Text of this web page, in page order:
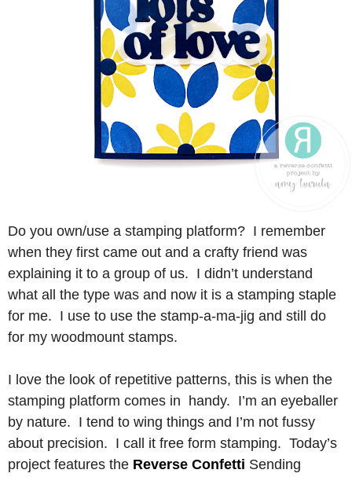
Do you own/use a stamping platform? I remember
when they first came out and a crafty friend was
explaining it to a group of us. I didn’t understand
what all the type was and now it is a stamping staple
for me. I use to use the stamp-a-ma-jig and still do
for my woodmount stamps.
I love the look of repetitive patterns, this is when the
stamping platform comes in handy. I’m an eyeballer
by nature. I tend to wing things and I’m not fussy
about precision. I call it free form stamping. Today’s
project features the Reverse Confetti Sending